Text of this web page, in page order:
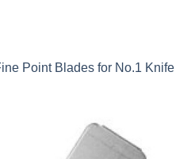
Point Blades for No.1 Knife